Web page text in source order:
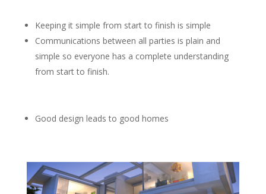
Keeping it simple from start to finish is simple
Communications between all parties is plain and
simple so everyone has a complete understanding
from start to finish.
Good design leads to good homes